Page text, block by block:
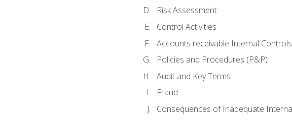
Risk Assessment
Control Activities
Accounts receivable Internal Controls
Policies and Procedures (P&P)
Audit and Key Terms
Fraud
Consequences of Inadequate